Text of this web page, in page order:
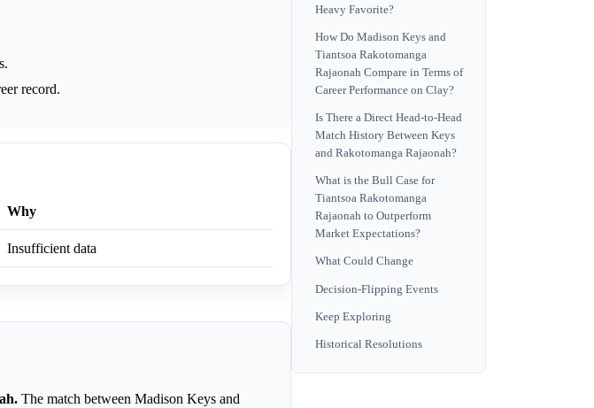
record.
Why
Insufficient data
The match between Madison Keys and
Heavy Favorite?
How Do Madison Keys and
Tiantsoa Rakotomanga
Rajaonah Compare in Terms of
Career Performance on Clay?
Is There a Direct Head-to-Head
Match History Between Keys
and Rakotomanga Rajaonah?
What is the Bull Case for
Tiantsoa Rakotomanga
Rajaonah to Outperform
Market Expectations?
What Could Change
Decision-Flipping Events
Keep Exploring
Historical Resolutions